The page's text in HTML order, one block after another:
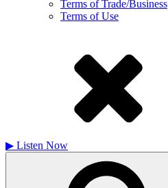
Terms of Trade/Business
Terms of Use
▶ Listen Now